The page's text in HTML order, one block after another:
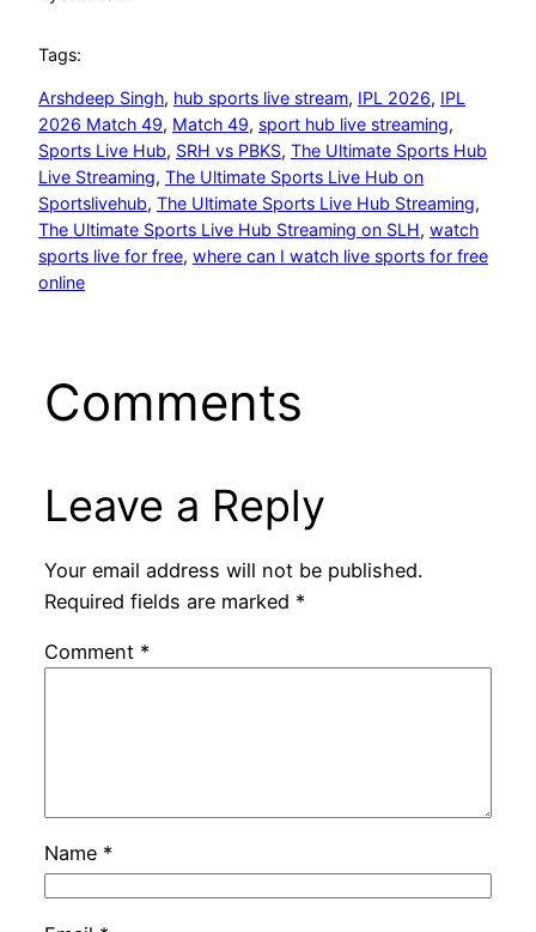
Tags:
Arshdeep Singh, hub sports live stream, IPL 2026, IPL
2026 Match 49, Match 49, sport hub live streaming
Sports Live Hub, SRH vs PBKS, The Ultimate Sports Hub
Live Streaming, The Ultimate Sports Live Hub on
Sportslivehub, The Ultimate Sports Live Hub Streaming
The Ultimate Sports Live Hub Streaming on SLH, watch
sports live for free, where can I watch live sports for free
online
Comments
Leave a Reply
Your email address will not be published.
Required fields are marked *
Comment *
Name *